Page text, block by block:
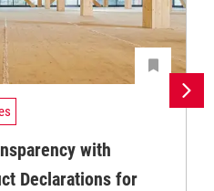
with
Declarations for